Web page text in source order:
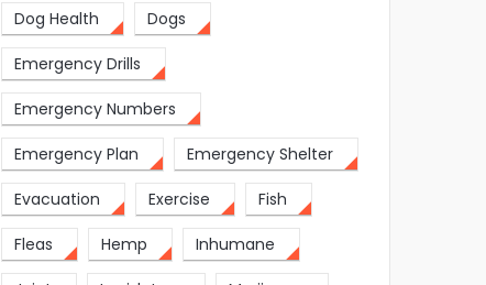
Dog Health Dogs
Emergency Drills
Emergency Numbers
Emergency Plan Emergency Shelter
Evacuation Exercise Fish
Fleas Hemp Inhumane